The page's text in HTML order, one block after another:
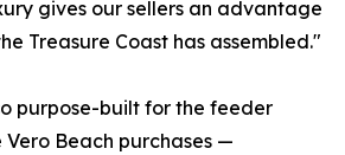
gives our sellers an advantage
Treasure Coast has assembled."
purpose-built for the feeder
Beach purchases —